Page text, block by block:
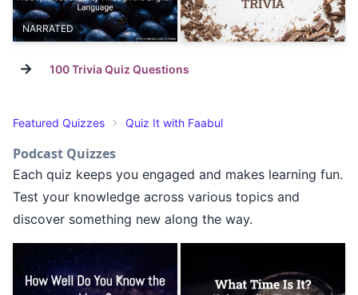
NARRATED
→ 100 Trivia Quiz Questions
Featured Quizzes Quiz It with Faabul
Podcast Quizzes
Each quiz keeps you engaged and makes learning fun.
Test your knowledge across various topics and
discover something new along the way.